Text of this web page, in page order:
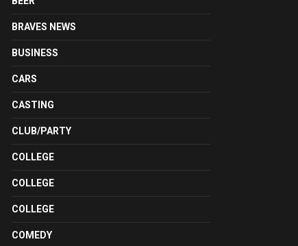
BRAVES NEWS
BUSINESS
CARS
CASTING
CLUB/PARTY
COLLEGE
COLLEGE
COLLEGE
COMEDY